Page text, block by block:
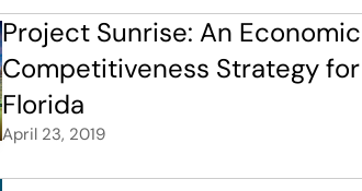
Project Sunrise: An Economic
Competitiveness Strategy
Florida
April 23, 2019